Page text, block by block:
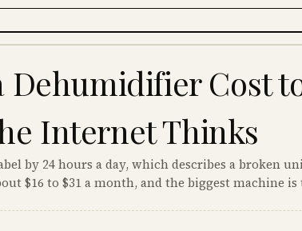
Dehumidifier Cost
Internet Thinks
by 24 hours a day, which describes a broken
$16 to $31 a month, and the biggest machine is